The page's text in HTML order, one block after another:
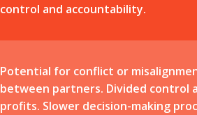
control and accountability.
Potential for conflict or
between partners. Divided control
profits. Slower decision-making